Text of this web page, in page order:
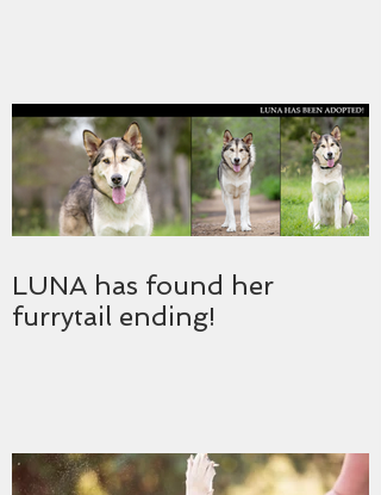
LUNA has found her
furrytail ending!